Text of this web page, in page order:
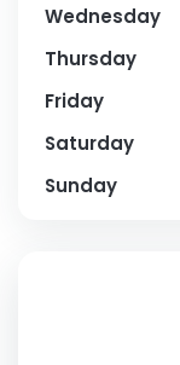
Wednesday
Thursday
Friday
Saturday
Sunday